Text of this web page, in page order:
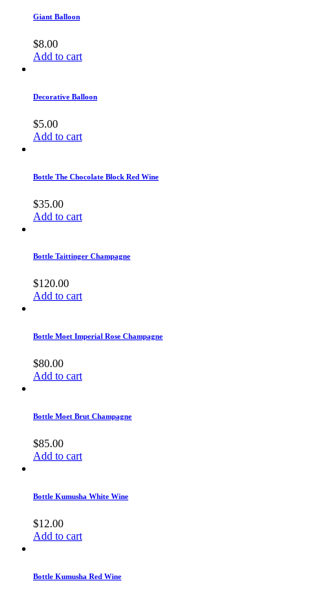
Giant Balloon
$8.00
Add to cart
Decorative Balloon
$5.00
Add to cart
Bottle The Chocolate Block Red Wine
$35.00
Add to cart
Bottle Taittinger Champagne
$120.00
Add to cart
Bottle Moet Imperial Rose Champagne
$80.00
Add to cart
Bottle Moet Brut Champagne
$85.00
Add to cart
Bottle Kumusha White Wine
$12.00
Add to cart
Bottle Kumusha Red Wine